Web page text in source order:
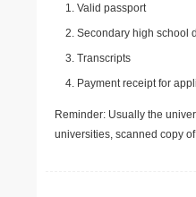
Valid passport
Secondary high school
Transcripts
Payment receipt for
Reminder: Usually the
universities, scanned copy